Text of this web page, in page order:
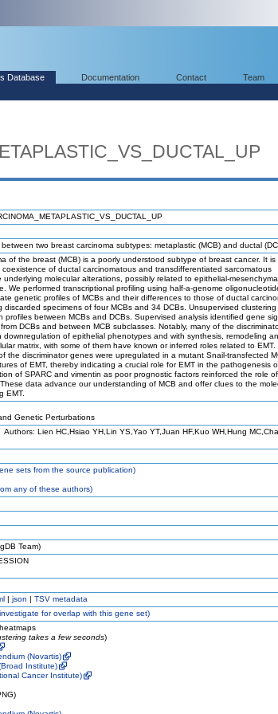
Database Documentation Contact Team
two breast carcinoma subtypes: metaplastic (MCB) and ductal
of the breast (MCB) is a poorly understood subtype of breast cancer. It is
of ductal carcinomatous and transdifferentiated sarcomatous
molecular alterations, possibly related to epithelial-
We performed transcriptional profiling using half-a-genome
genetic profiles of MCBs and their differences to those of ductal
discarded specimens of four MCBs and 34 DCBs. Unsupervised clustering
profiles between MCBs and DCBs. Supervised analysis identified gene
DCBs and between MCB subclasses. Notably, many of the
downregulation of epithelial phenotypes and with synthesis, remodeling
matrix, with some of them have known or inferred roles related to EMT.
the discriminator genes were upregulated in a mutant Snail-transfected
of EMT, thereby indicating a crucial role for EMT in the pathogenesis
of SPARC and vimentin as poor prognostic factors reinforced the role
data advance our understanding of MCB and offer clues to the
EMT.
Genetic Perturbations
Authors: Lien HC,Hsiao YH,Lin YS,Yao YT,Juan HF,Kuo WH,Hung
sets from the source publication)
any of these authors)
Team)
| json | TSV metadata
for overlap with this gene set)
takes a few seconds)
(Novartis)
Institute)
Cancer Institute)